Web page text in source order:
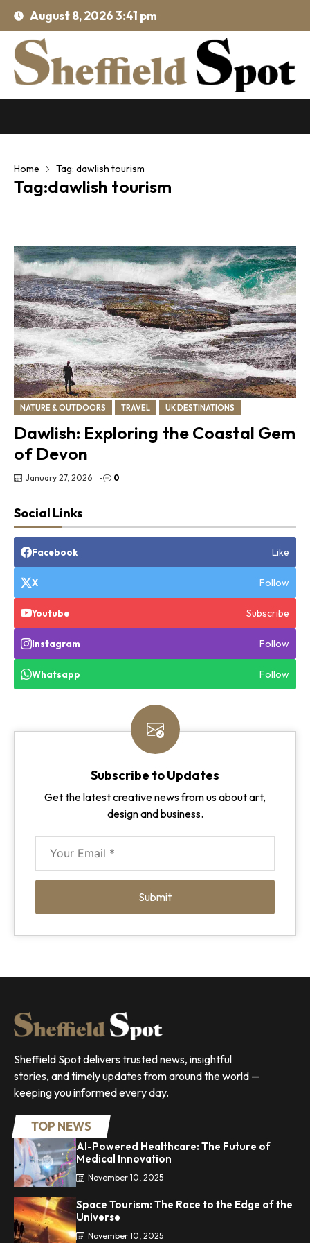
August 8, 2026 3:41 pm
Home Tag: dawlish tourism
Tag:dawlish tourism
NATURE & OUTDOORS TRAVEL UK DESTINATIONS
Dawlish: Exploring the Coastal Gem
of Devon
January 27, 2026 - 0
Social Links
Facebook Like
X Follow
Youtube Subscribe
Instagram Follow
Whatsapp Follow
Subscribe to Updates
Get the latest creative news from us about art,
design and business.
Submit
Sheffield Spot delivers trusted news, insightful
stories, and timely updates from around the world —
keeping you informed every day.
TOP NEWS
AI-Powered Healthcare: The Future of
Medical Innovation
November 10, 2025
Space Tourism: The Race to the Edge of the
Universe
November 10, 2025